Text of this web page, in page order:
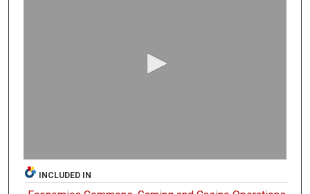
s
e
INCLUDED IN